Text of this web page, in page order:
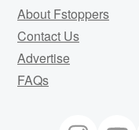
About Fstoppers
Contact Us
Advertise
FAQs